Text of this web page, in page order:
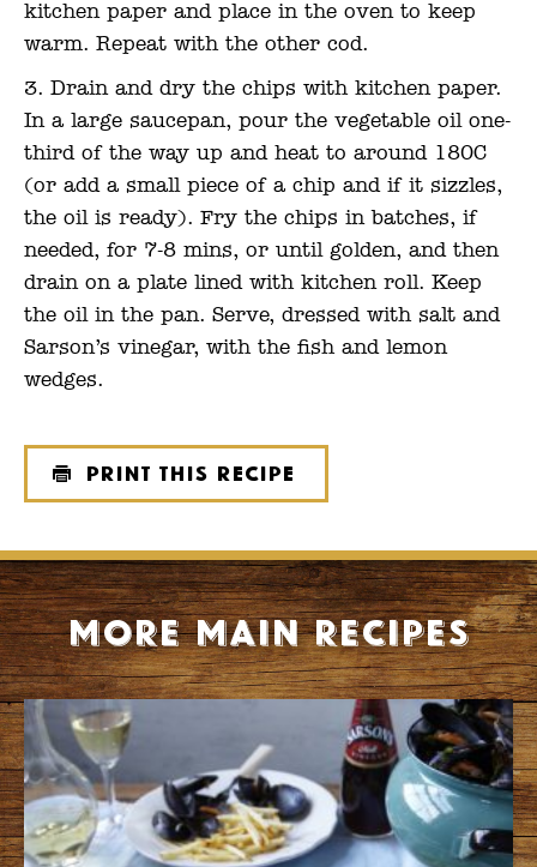
kitchen paper and place in the oven to keep
warm. Repeat with the other cod.
Drain and dry the chips with kitchen paper.
In a large saucepan, pour the vegetable oil one-
third of the way up and heat to around 180C
(or add a small piece of a chip and if it sizzles,
the oil is ready). Fry the chips in batches, if
needed, for 7-8 mins, or until golden, and then
drain on a plate lined with kitchen roll. Keep
the oil in the pan. Serve, dressed with salt and
Sarson’s vinegar, with the fish and lemon
wedges.
Print this recipe
More Main recipes